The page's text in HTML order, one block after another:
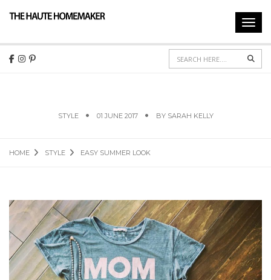
STYLE 01 JUNE 2017 BY SARAH KELLY
HOME STYLE EASY SUMMER LOOK